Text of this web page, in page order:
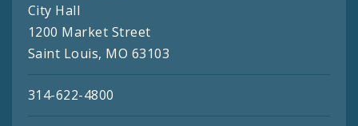
City Hall
1200 Market Street
Saint Louis, MO 63103
314-622-4800